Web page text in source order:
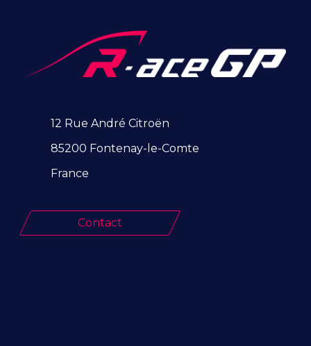
12 Rue André Citroën
85200 Fontenay-le-Comte
France
Contact